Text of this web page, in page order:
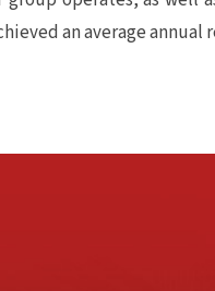
an average annual